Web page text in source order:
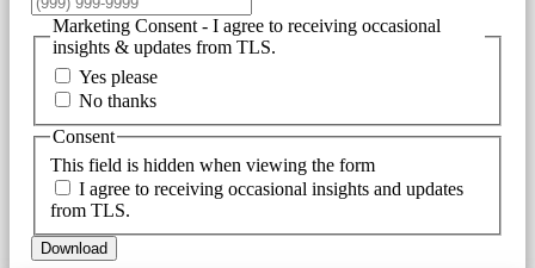
Marketing Consent - I agree to receiving occasional
insights & updates from TLS.
Yes please
No thanks
This field is hidden when viewing the form
Consent
I agree to receiving occasional insights and updates
from TLS.
Download